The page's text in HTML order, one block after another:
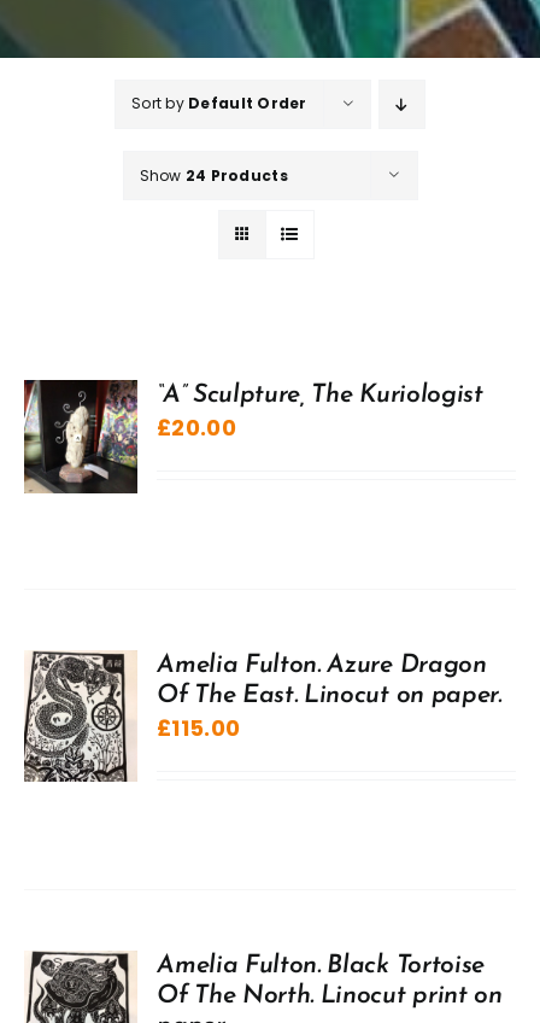
Sort by Default Order
Show 24 Products
“A” Sculpture, The Kuriologist
£20.00
Amelia Fulton. Azure Dragon
Of The East. Linocut on paper.
£115.00
Amelia Fulton. Black Tortoise
Of The North. Linocut print on